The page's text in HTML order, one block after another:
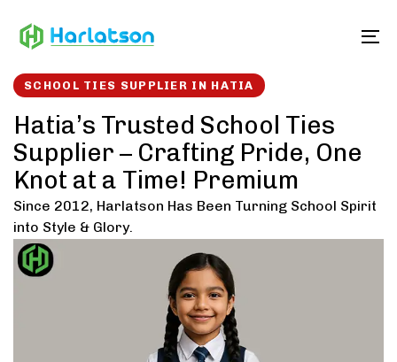
links to
SCHOOL TIES SUPPLIER IN HATIA
Hatia’s Trusted School Ties
Supplier – Crafting Pride, One
Knot at a Time! Premium
Since 2012, Harlatson Has Been Turning School Spirit
into Style & Glory.